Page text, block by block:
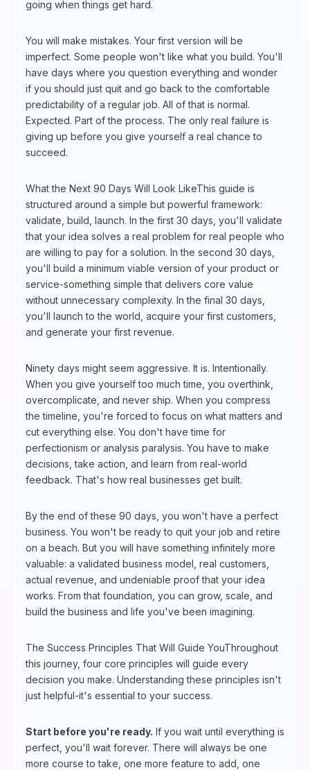
going when things get hard.
You will make mistakes. Your first version will be
imperfect. Some people won't like what you build. You'll
have days where you question everything and wonder
if you should just quit and go back to the comfortable
predictability of a regular job. All of that is normal.
Expected. Part of the process. The only real failure is
giving up before you give yourself a real chance to
succeed.
What the Next 90 Days Will Look LikeThis guide is
structured around a simple but powerful framework:
validate, build, launch. In the first 30 days, you'll validate
that your idea solves a real problem for real people who
are willing to pay for a solution. In the second 30 days,
you'll build a minimum viable version of your product or
service-something simple that delivers core value
without unnecessary complexity. In the final 30 days,
you'll launch to the world, acquire your first customers,
and generate your first revenue.
Ninety days might seem aggressive. It is. Intentionally.
When you give yourself too much time, you overthink,
overcomplicate, and never ship. When you compress
the timeline, you're forced to focus on what matters and
cut everything else. You don't have time for
perfectionism or analysis paralysis. You have to make
decisions, take action, and learn from real-world
feedback. That's how real businesses get built.
By the end of these 90 days, you won't have a perfect
business. You won't be ready to quit your job and retire
on a beach. But you will have something infinitely more
valuable: a validated business model, real customers,
actual revenue, and undeniable proof that your idea
works. From that foundation, you can grow, scale, and
build the business and life you've been imagining.
The Success Principles That Will Guide YouThroughout
this journey, four core principles will guide every
decision you make. Understanding these principles isn't
just helpful-it's essential to your success.
Start before you're ready. If you wait until everything is
perfect, you'll wait forever. There will always be one
more course to take, one more feature to add, one